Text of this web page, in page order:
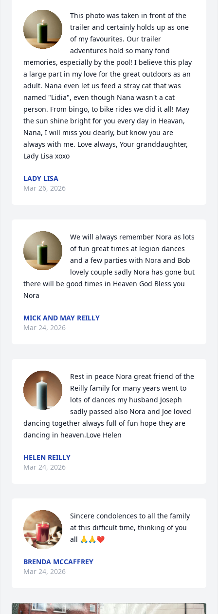
This photo was taken in front of the
trailer and certainly holds up as one
of my favourites. Our trailer
adventures hold so many fond
memories, especially by the pool! I believe this play
a large part in my love for the great outdoors as an
adult. Nana even let us feed a stray cat that was
named "Lidia", even though Nana wasn't a cat
person. From bingo, to bike rides we did it all! May
the sun shine bright for you every day in Heavan,
Nana, I will miss you dearly, but know you are
always with me. Love always, Your granddaughter,
Lady Lisa xoxo
LADY LISA
Mar 26, 2026
We will always remember Nora as lots
of fun great times at legion dances
and a few parties with Nora and Bob
lovely couple sadly Nora has gone but
there will be good times in Heaven God Bless you
Nora
MICK AND MAY REILLY
Mar 24, 2026
Rest in peace Nora great friend of the
Reilly family for many years went to
lots of dances my husband Joseph
sadly passed also Nora and Joe loved
dancing together always full of fun hope they are
dancing in heaven.Love Helen
HELEN REILLY
Mar 24, 2026
Sincere condolences to all the family
at this difficult time, thinking of you
all 🙏🙏❤️
BRENDA MCCAFFREY
Mar 24, 2026